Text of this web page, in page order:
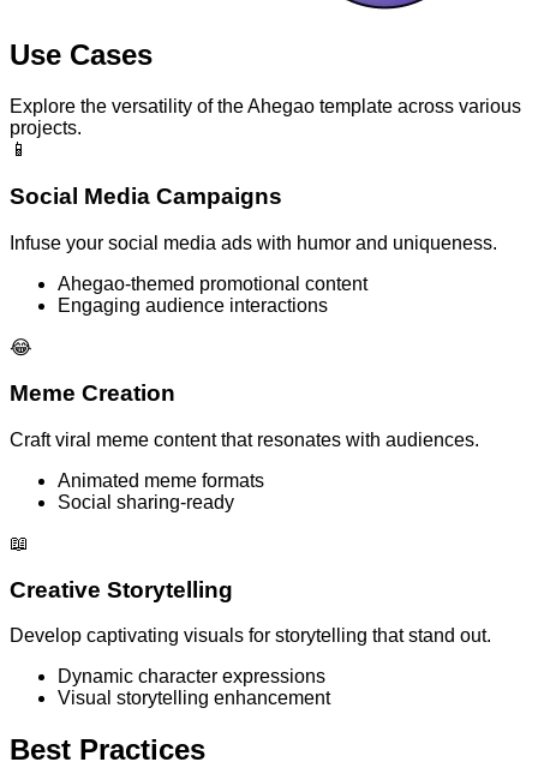
Use Cases
Explore the versatility of the Ahegao template across various
projects.
📱
Social Media Campaigns
Infuse your social media ads with humor and uniqueness.
Ahegao-themed promotional content
Engaging audience interactions
😂
Meme Creation
Craft viral meme content that resonates with audiences.
Animated meme formats
Social sharing-ready
📖
Creative Storytelling
Develop captivating visuals for storytelling that stand out.
Dynamic character expressions
Visual storytelling enhancement
Best Practices